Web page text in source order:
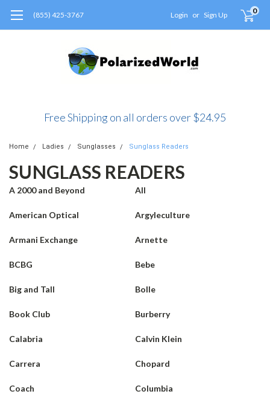
(855) 425-3767 Login or Sign Up 0
Free Shipping on all orders over $24.95
Home Ladies Sunglasses Sunglass Readers
SUNGLASS READERS
A 2000 and Beyond All
American Optical Argyleculture
Armani Exchange Arnette
BCBG Bebe
Big and Tall Bolle
Book Club Burberry
Calabria Calvin Klein
Carrera Chopard
Coach Columbia